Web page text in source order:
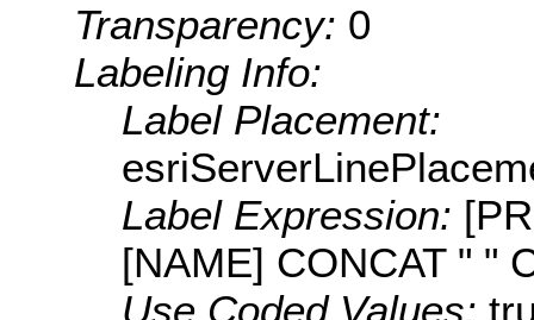
Transparency: 0
Labeling Info:
Label Placement:
Label Expression:
[NAME] CONCAT " "
Use Coded Values: